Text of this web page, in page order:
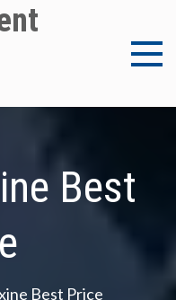
Best
Best Price